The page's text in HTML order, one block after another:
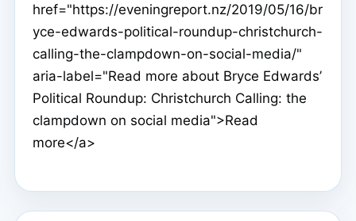
href="https://eveningreport.nz/2019/05/16/br
yce-edwards-political-roundup-christchurch-
calling-the-clampdown-on-social-media/"
aria-label="Read more about Bryce Edwards’
Political Roundup: Christchurch Calling: the
clampdown on social media">Read
more</a>